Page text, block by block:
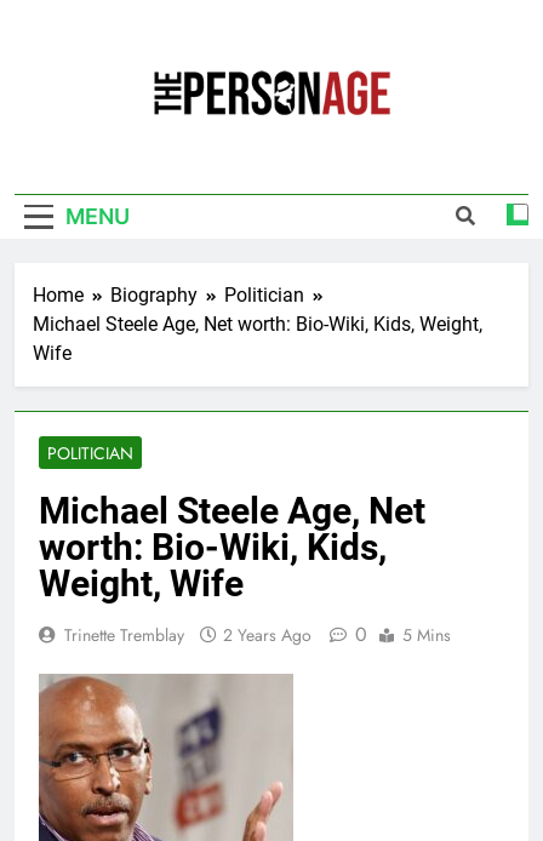
MENU
Home Biography
Politician
Michael Steele Age, Net worth: Bio-Wiki, Kids, Weight,
Wife
POLITICIAN
Michael Steele Age, Net
worth: Bio-Wiki, Kids,
Weight, Wife
Trinette Tremblay 2 Years Ago 0 5 Mins